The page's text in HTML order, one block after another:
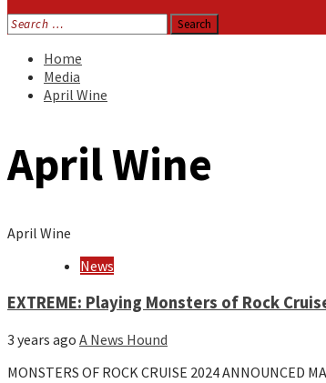
Search
for:
Home
Media
April Wine
April Wine
April Wine
News
EXTREME: Playing Monsters of Rock
3 years ago A News Hound
MONSTERS OF ROCK CRUISE 2024 ANNOUNCED